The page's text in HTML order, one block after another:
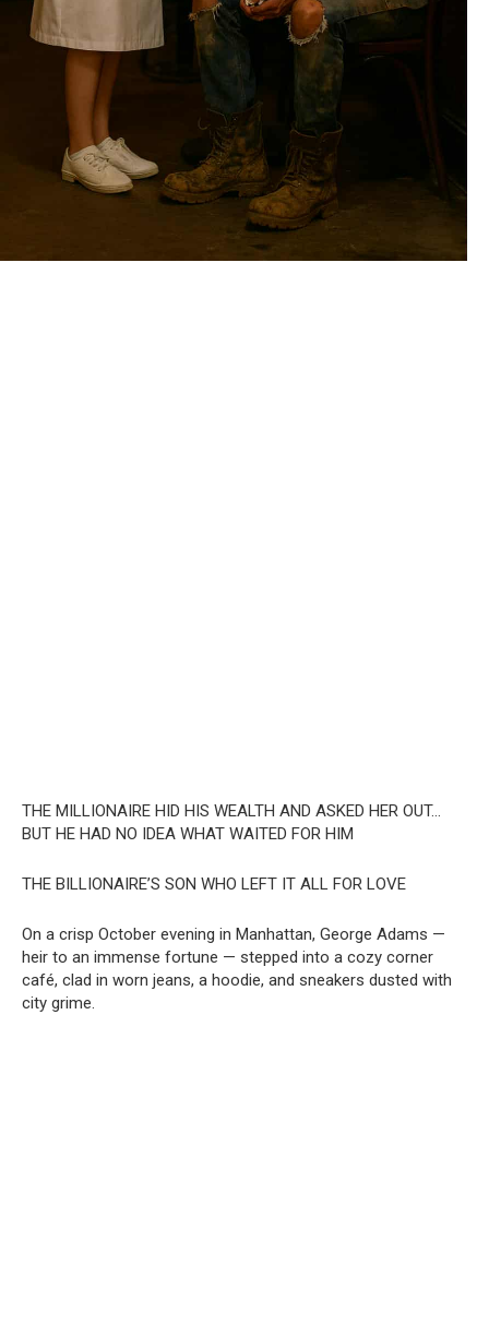
THE MILLIONAIRE HID HIS WEALTH AND ASKED HER OUT…
BUT HE HAD NO IDEA WHAT WAITED FOR HIM
THE BILLIONAIRE’S SON WHO LEFT IT ALL FOR LOVE
On a crisp October evening in Manhattan, George Adams —
heir to an immense fortune — stepped into a cozy corner
café, clad in worn jeans, a hoodie, and sneakers dusted with
city grime.